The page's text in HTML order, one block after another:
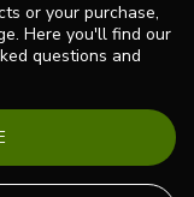
or your purchase,
Here you'll find our
questions and